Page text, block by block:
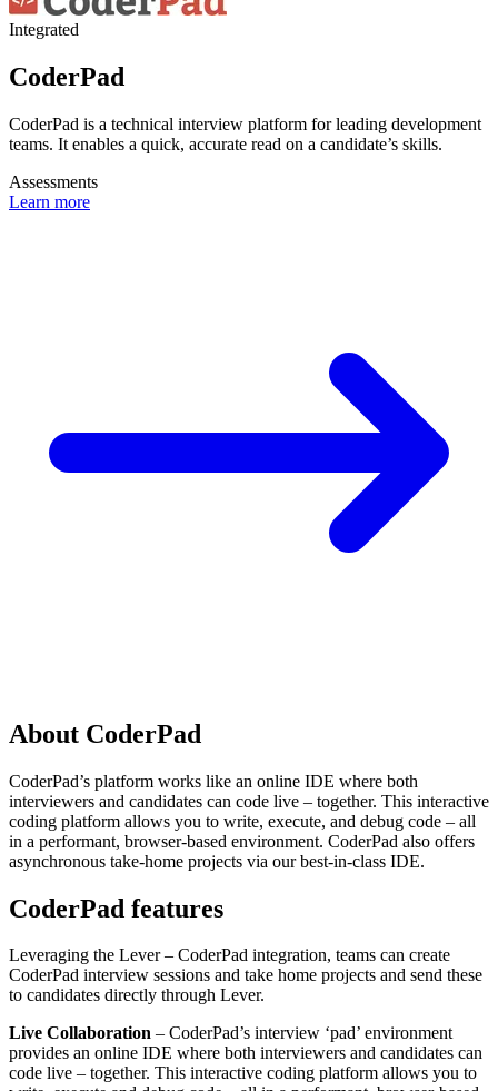
Integrated
CoderPad
CoderPad is a technical interview platform for leading development
teams. It enables a quick, accurate read on a candidate’s skills.
Assessments
Learn more
About CoderPad
CoderPad’s platform works like an online IDE where both
interviewers and candidates can code live – together. This interactive
coding platform allows you to write, execute, and debug code – all
in a performant, browser-based environment. CoderPad also offers
asynchronous take-home projects via our best-in-class IDE.
CoderPad features
Leveraging the Lever – CoderPad integration, teams can create
CoderPad interview sessions and take home projects and send these
to candidates directly through Lever.
Live Collaboration – CoderPad’s interview ‘pad’ environment
provides an online IDE where both interviewers and candidates can
code live – together. This interactive coding platform allows you to